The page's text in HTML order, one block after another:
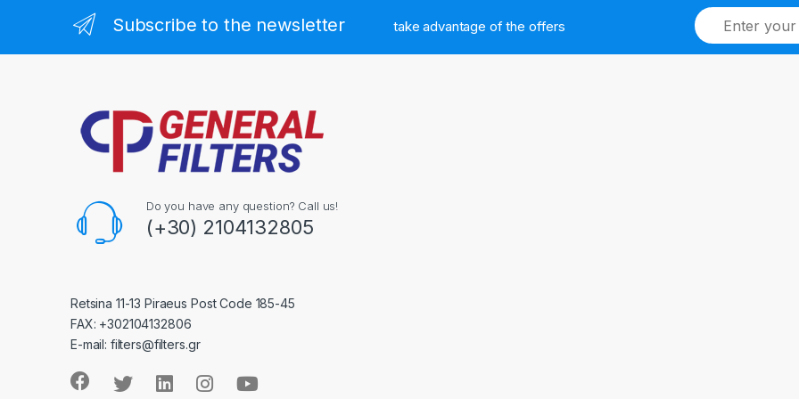
Subscribe to the newsletter take advantage of the offers
Do you have any question? Call us!
(+30) 2104132805
Retsina 11-13 Piraeus Post Code 185-45
FAX: +302104132806
E-mail: filters@filters.gr